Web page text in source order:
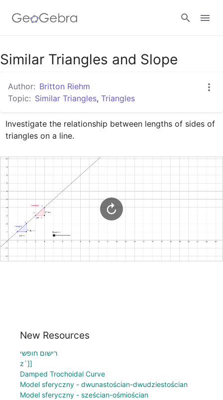
Google Classroom
GeoGebra Classroom
Sign in
Similar Triangles and Slope
Author: Britton Riehm
Topic: Similar Triangles, Triangles
Investigate the relationship between lengths of sides of
triangles on a line.
New Resources
רישום חופשי
z`]]
Damped Trochoidal Curve
Model sferyczny - dwunastościan-dwudziestościan
Model sferyczny - sześcian-ośmiościan